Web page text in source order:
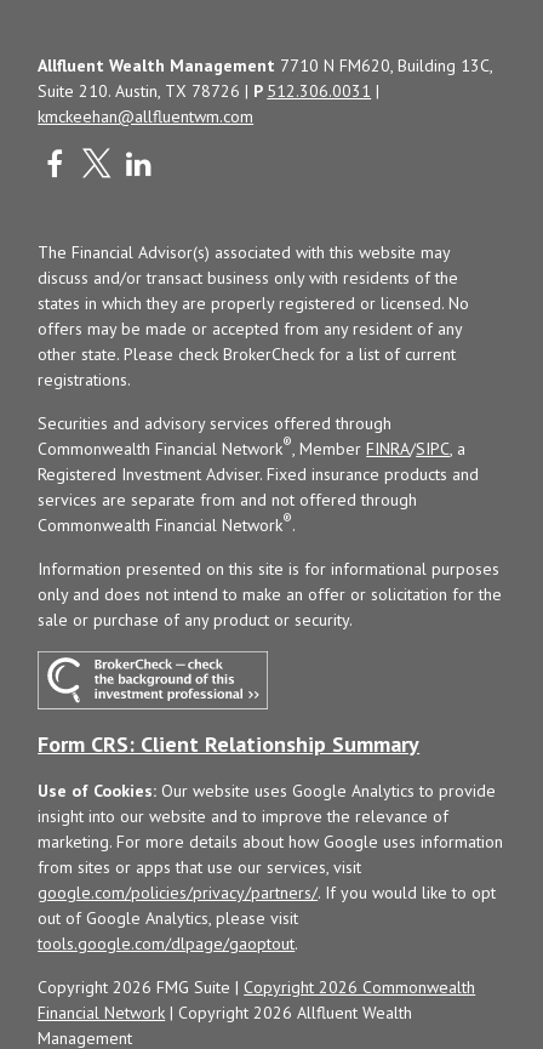
Copyright 2026 FMG Suite | Copyright 2026 Commonwealth
Financial Network | Copyright 2026 Allfluent Wealth
Management
Allfluent Wealth Management 7710 N FM620, Building 13C,
Suite 210. Austin, TX 78726 | P 512.306.0031 |
kmckeehan@allfluentwm.com
The Financial Advisor(s) associated with this website may
discuss and/or transact business only with residents of the
states in which they are properly registered or licensed. No
offers may be made or accepted from any resident of any
other state. Please check BrokerCheck for a list of current
registrations.
Securities and advisory services offered through
Commonwealth Financial Network®, MemberFINRA/SIPC, a
Registered Investment Adviser. Fixed insurance products and
services are separate from and not offered through
Commonwealth Financial Network®.
Information presented on this site is for informational purposes
only and does not intend to make an offer or solicitation for the
sale or purchase of any product or security.
Form CRS: Client Relationship Summary
Use of Cookies: Our website uses Google Analytics to provide
insight into our website and to improve the relevance of
marketing. For more details about how Google uses information
from sites or apps that use our services, visit
google.com/policies/privacy/partners/. If you would like to opt
out of Google Analytics, please visit
tools.google.com/dlpage/gaoptout.